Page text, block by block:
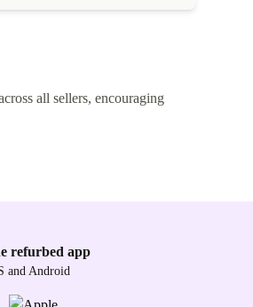
all sellers, encouraging
refurbed app
and Android